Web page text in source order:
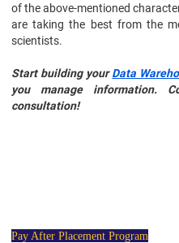
of the above-mentioned
are taking the best from the
scientists.
Start building yourData
you manage information.
consultation!
Pay After Placement Program